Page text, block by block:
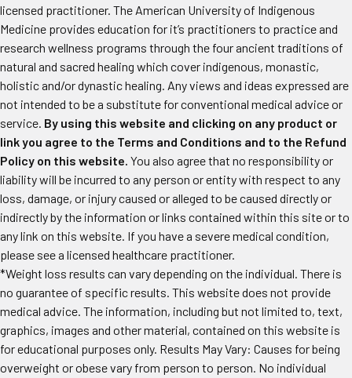
licensed practitioner. The American University of Indigenous
Medicine provides education for it’s practitioners to practice and
research wellness programs through the four ancient traditions of
natural and sacred healing which cover indigenous, monastic,
holistic and/or dynastic healing. Any views and ideas expressed are
not intended to be a substitute for conventional medical advice or
service. By using this website and clicking on any product or
link you agree to the Terms and Conditions and to the Refund
Policy on this website. You also agree that no responsibility or
liability will be incurred to any person or entity with respect to any
loss, damage, or injury caused or alleged to be caused directly or
indirectly by the information or links contained within this site or to
any link on this website. If you have a severe medical condition,
please see a licensed healthcare practitioner.
*Weight loss results can vary depending on the individual. There is
no guarantee of specific results. This website does not provide
medical advice. The information, including but not limited to, text,
graphics, images and other material, contained on this website is
for educational purposes only. Results May Vary: Causes for being
overweight or obese vary from person to person. No individual